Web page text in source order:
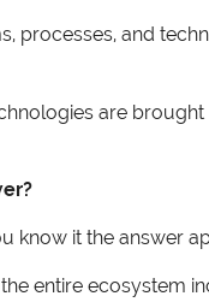
processes, and
are
know it the answer
entire ecosystem